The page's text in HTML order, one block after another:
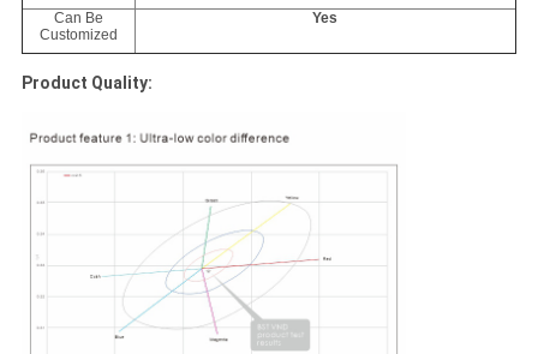
Can Be
Customized
Yes
Product Quality: